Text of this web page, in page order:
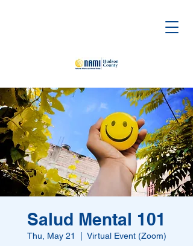
Salud Mental 101
Thu, May 21 Virtual Event (Zoom)